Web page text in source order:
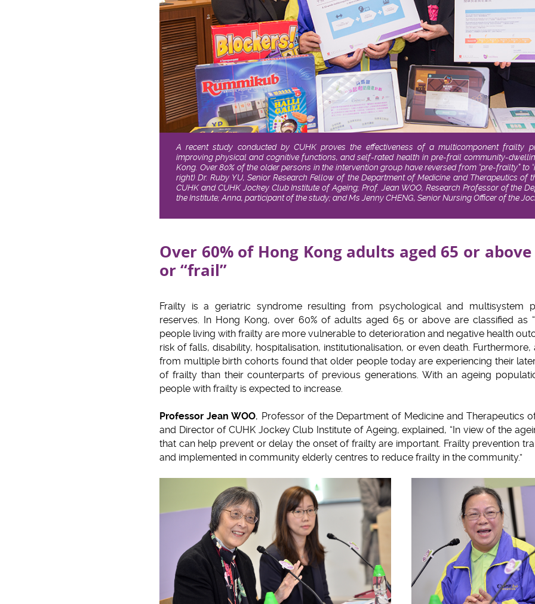
A recent study conducted by CUHK proves the effectiveness of a multicomponent frailty
improving physical and cognitive functions, and self-rated health in pre-frail community-
Kong. Over 80% of the older persons in the intervention group have reversed from “pre-frailty” to
right) Dr. Ruby YU, Senior Research Fellow of the Department of Medicine and Therapeutics of
CUHK and CUHK Jockey Club Institute of Ageing; Prof. Jean WOO, Research Professor of the
the Institute; Anna, participant of the study; and Ms Jenny CHENG, Senior Nursing Officer of the
Over 60% of Hong Kong adults aged 65 or
or “frail”
Frailty is a geriatric syndrome resulting from psychological and multisystem
reserves. In Hong Kong, over 60% of adults aged 65 or above are classified as
people living with frailty are more vulnerable to deterioration and negative health
risk of falls, disability, hospitalisation, institutionalisation, or even death.
from multiple birth cohorts found that older people today are experiencing their
of frailty than their counterparts of previous generations. With an ageing
people with frailty is expected to increase.
Professor Jean WOO, Professor of the Department of Medicine and Therapeutics
and Director of CUHK Jockey Club Institute of Ageing, explained, “In view of the
that can help prevent or delay the onset of frailty are important. Frailty prevention
and implemented in community elderly centres to reduce frailty in the community.”